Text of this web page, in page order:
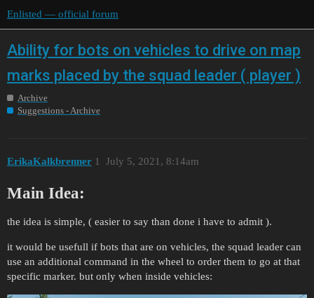
Enlisted — official forum
Ability for bots on vehicles to drive on map
marks placed by the squad leader ( player )
Archive
Suggestions - Archive
ErikaKalkbrenner July 5, 2021, 8:14am
1
Main Idea:
the idea is simple, ( easier to say than done i have to admit ).
it would be usefull if bots that are on vehicles, the squad leader can
use an additional command in the wheel to order them to go at that
specific marker. but only when inside vehicles: